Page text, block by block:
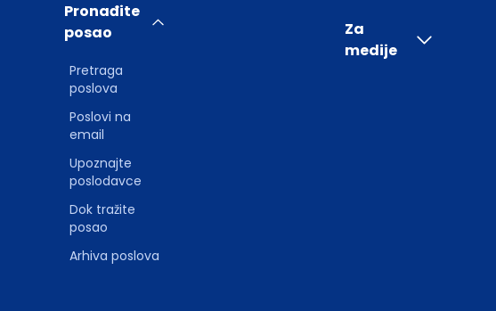
Pronađite
posao
Pretraga
poslova
Poslovi na
email
Upoznajte
poslodavce
Dok tražite
posao
Arhiva poslova
Za
medije